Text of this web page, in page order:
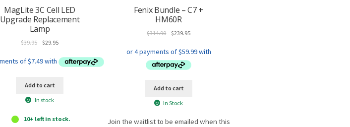
MagLite 3C Cell LED
Upgrade Replacement
Lamp
$39.95 Original
was:
$29.95Current
is:
Add to cart
In stock
10+ left in stock.
Fenix Bundle – C7 +
HM60R
$314.90 Original
was:
$314.90.
$239.95Current
is:
$239.95.
Add to cart
In Stock
Join the waitlist to be emailed when this